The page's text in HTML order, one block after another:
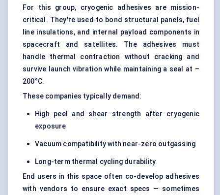
For this group, cryogenic adhesives are mission-
critical. They're used to bond structural panels, fuel
line insulations, and internal payload components in
spacecraft and satellites. The adhesives must
handle thermal contraction without cracking and
survive launch vibration while maintaining a seal at –
200°C.
These companies typically demand:
High peel and shear strength after cryogenic
exposure
Vacuum compatibility with near-zero outgassing
Long-term thermal cycling durability
End users in this space often co-develop adhesives
with vendors to ensure exact specs — sometimes